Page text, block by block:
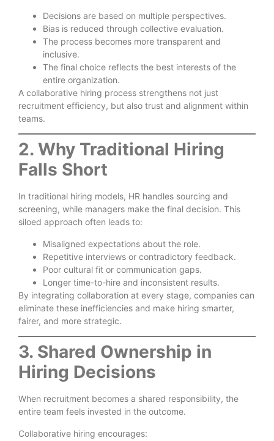
Decisions are based on multiple perspectives.
Bias is reduced through collective evaluation.
The process becomes more transparent and
inclusive.
The final choice reflects the best interests of the
entire organization.
A collaborative hiring process strengthens not just
recruitment efficiency, but also trust and alignment within
teams.
2. Why Traditional Hiring
Falls Short
In traditional hiring models, HR handles sourcing and
screening, while managers make the final decision. This
siloed approach often leads to:
Misaligned expectations about the role.
Repetitive interviews or contradictory feedback.
Poor cultural fit or communication gaps.
Longer time-to-hire and inconsistent results.
By integrating collaboration at every stage, companies can
eliminate these inefficiencies and make hiring smarter,
fairer, and more strategic.
3. Shared Ownership in
Hiring Decisions
When recruitment becomes a shared responsibility, the
entire team feels invested in the outcome.
Collaborative hiring encourages: